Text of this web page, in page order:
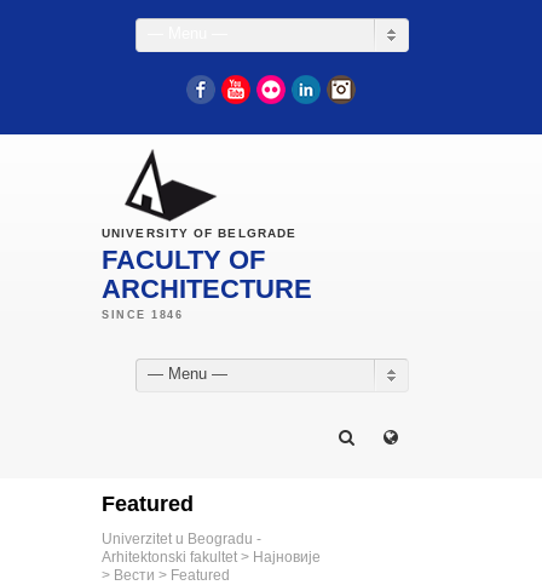
FacebookYouTube
Flickr LinkedIn
UNIVERSITY OF BELGRADE
FACULTY OF
ARCHITECTURE
— Menu —
Featured
Univerzitet u Beogradu -
Arhitektonski fakultet > Најновије
> Вести > Featured